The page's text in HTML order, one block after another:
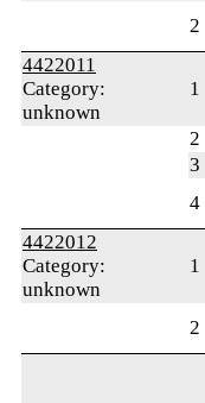
2
4422011
Category:
unknown
1
2
3
4
4422012
Category:
unknown
1
2